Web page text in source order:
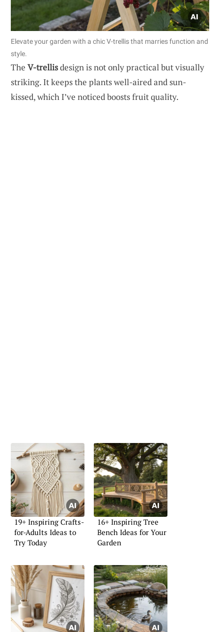
Elevate your garden with a chic V-trellis that marries function and
style.
The V-trellisdesign is not only practical but visually
striking. It keeps the plants well-aired and sun-
kissed, which I’ve noticed boosts fruit quality.
19+ Inspiring Crafts-
for-Adults Ideas to
Try Today
16+ Inspiring Tree
Bench Ideas for Your
Garden